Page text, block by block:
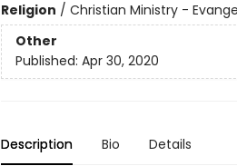
Religion / Christian Ministry -
Other
Published: Apr 30, 2020
Description Bio Details